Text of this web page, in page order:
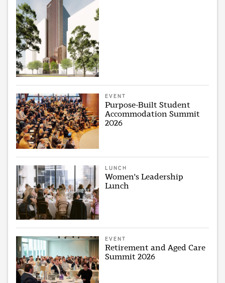
EVENT
Purpose-Built Student
Accommodation Summit
2026
LUNCH
Women's Leadership
Lunch
EVENT
Retirement and Aged Care
Summit 2026